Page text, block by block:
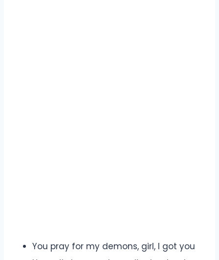
You pray for my demons, girl, I got you